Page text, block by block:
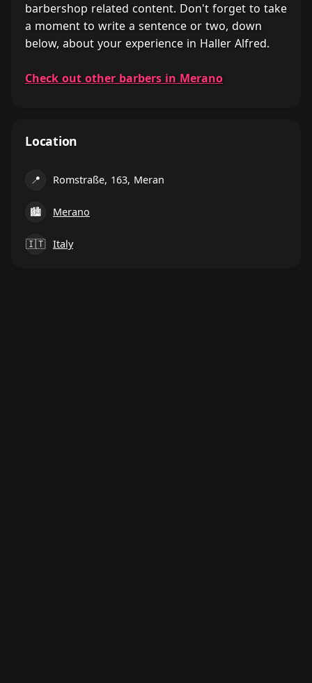
barbershop related content. Don't forget to take
a moment to write a sentence or two, down
below, about your experience in Haller Alfred.
Check out other barbers in Merano
Location
📍 Romstraße, 163, Meran
🏙 Merano
🇮🇹 Italy